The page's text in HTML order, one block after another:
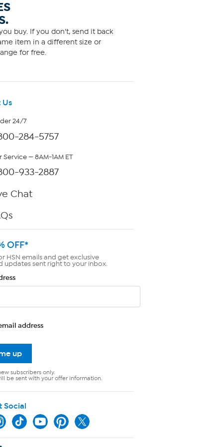
buy. If you don't, send it back
item in a different size or
for free.
Us
24/7
284-5757
— 8AM-1AM ET
933-2887
Chat
OFF*
HSN emails and get exclusive
updates sent right to your inbox.
address
up
subscribers only.
be sent with your offer information.
Social